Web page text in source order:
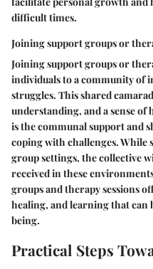
difficult times.
Joining support groups or
Joining support groups or
individuals to a community of
struggles. This shared
understanding, and a sense
is the communal support and
coping with challenges. While
group settings, the collective
received in these
groups and therapy sessions
healing, and learning that can
being.
Practical Steps